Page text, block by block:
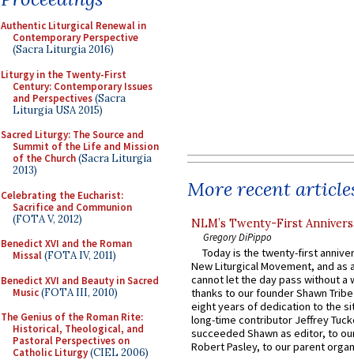
Authentic Liturgical Renewal in
Contemporary Perspective
(Sacra Liturgia 2016)
Liturgy in the Twenty-First
Century: Contemporary Issues
and Perspectives(Sacra
Liturgia USA 2015)
Sacred Liturgy: The Source and
Summit of the Life and Mission
of the Church(Sacra Liturgia
2013)
Celebrating the Eucharist:
Sacrifice and Communion
(FOTA V, 2012)
Benedict XVI and the Roman
Missal(FOTA IV, 2011)
Benedict XVI and Beauty in Sacred
Music(FOTA III, 2010)
The Genius of the Roman Rite:
Historical, Theological, and
Pastoral Perspectives on
Catholic Liturgy(CIEL 2006)
More recent
NLM’s Twenty-First
Gregory DiPippo
Today is the twenty-first
New Liturgical Movement, and as
cannot let the day pass without a
thanks to our founder Shawn
eight years of dedication to the
long-time contributor Jeffrey
succeeded Shawn as editor, to
Robert Pasley, to our parent